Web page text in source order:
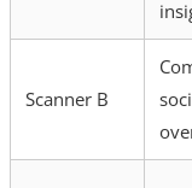
Scanner B